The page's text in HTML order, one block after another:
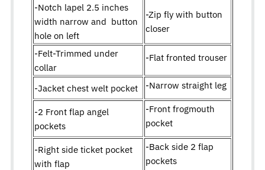
-Notch lapel 2.5 inches
width narrow and button
hole on left
-Zip fly with button
closer
-Felt-Trimmed under
collar
-Flat fronted trouser
-Jacket chest welt pocket -Narrow straight leg
-2 Front flap angel
pockets
-Front frogmouth
pocket
-Right side ticket pocket
with flap
-Back side 2 flap
pockets